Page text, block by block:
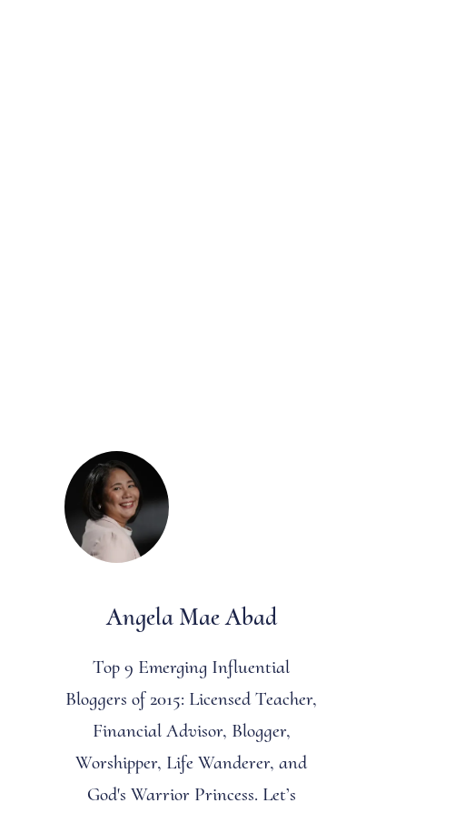
Angela Mae Abad
Top 9 Emerging Influential
Bloggers of 2015: Licensed Teacher,
Financial Advisor, Blogger,
Worshipper, Life Wanderer, and
God's Warrior Princess. Let’s